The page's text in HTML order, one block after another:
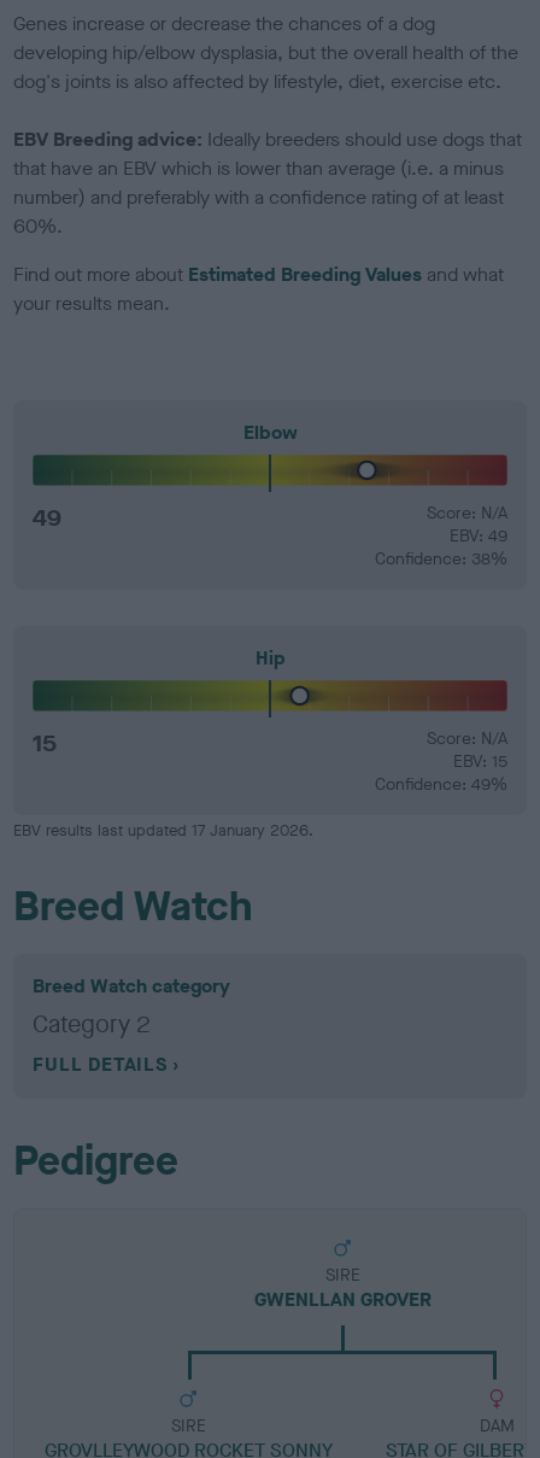
Genes increase or decrease the chances of a dog
developing hip/elbow dysplasia, but the overall health of the
dog's joints is also affected by lifestyle, diet, exercise etc.
EBV Breeding advice: Ideally breeders should use dogs that
that have an EBV which is lower than average (i.e. a minus
number) and preferably with a confidence rating of at least
60%.
Find out more about Estimated Breeding Values and what
your results mean.
Elbow
49
Score: N/A
EBV: 49
Confidence: 38%
Hip
15
Score: N/A
EBV: 15
Confidence: 49%
EBV results last updated 17 January 2026.
Breed Watch
Breed Watch category
Category 2
FULL DETAILS
Pedigree
SIRE
GWENLLAN GROVER
SIRE
GROVLLEYWOOD ROCKET SONNY
DAM
STAR OF